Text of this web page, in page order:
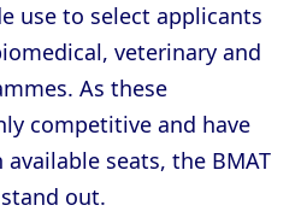
use to select applicants
veterinary and
As these
competitive and have
seats, the BMAT
out.